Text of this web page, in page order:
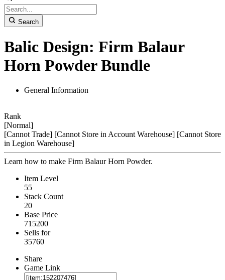
Search
Balic Design: Firm Balaur
Horn Powder Bundle
General Information
Rank
[Normal]
[Cannot Trade] [Cannot Store in Account Warehouse] [Cannot Store
in Legion Warehouse]
Learn how to make Firm Balaur Horn Powder.
Item Level
55
Stack Count
20
Base Price
715200
Sells for
35760
Share
Game Link